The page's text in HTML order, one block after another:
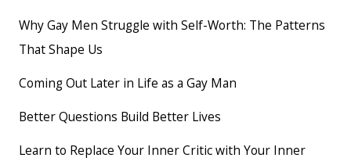
Why Gay Men Struggle with Self-Worth: The Patterns
That Shape Us
Coming Out Later in Life as a Gay Man
Better Questions Build Better Lives
Learn to Replace Your Inner Critic with Your Inner